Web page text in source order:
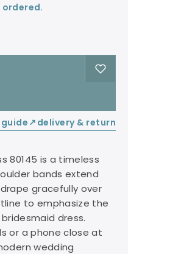
ordered.
↙ delivery & return
80145 is a timeless
bands extend
gracefully over
to emphasize the
dress.
or a phone close at
wedding